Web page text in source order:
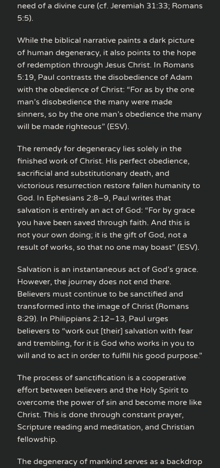
need of a divine cure (cf. Jeremiah 31:33; Romans
5:5).
While the biblical narrative paints a dark picture
of human degeneracy, it also points to the hope
of redemption through Jesus Christ. In Romans
5:19, Paul contrasts the disobedience of Adam
with the obedience of Christ: “For as by the one
man’s disobedience the many were made
sinners, so by the one man’s obedience the many
will be made righteous” (ESV).
The remedy for degeneracy lies solely in the
finished work of Christ. His perfect obedience,
sacrificial and substitutionary death, and
victorious resurrection restore fallen humanity to
God. In Ephesians 2:8–9, Paul writes that
salvation is entirely an act of God: “For by grace
you have been saved through faith. And this is
not your own doing; it is the gift of God, not a
result of works, so that no one may boast” (ESV).
Salvation is an instantaneous act of God’s grace.
However, the journey does not end there.
Believers must continue to be sanctified and
transformed into the image of Christ (Romans
8:29). In Philippians 2:12–13, Paul urges
believers to “work out [their] salvation with fear
and trembling, for it is God who works in you to
will and to act in order to fulfill his good purpose.”
The process of sanctification is a cooperative
effort between believers and the Holy Spirit to
overcome the power of sin and become more like
Christ. This is done through constant prayer,
Scripture reading and meditation, and Christian
fellowship.
The degeneracy of mankind serves as a backdrop